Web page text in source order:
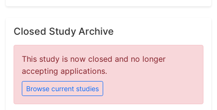
Closed Study Archive
This study is now closed and no longer
accepting applications.
Browse current studies